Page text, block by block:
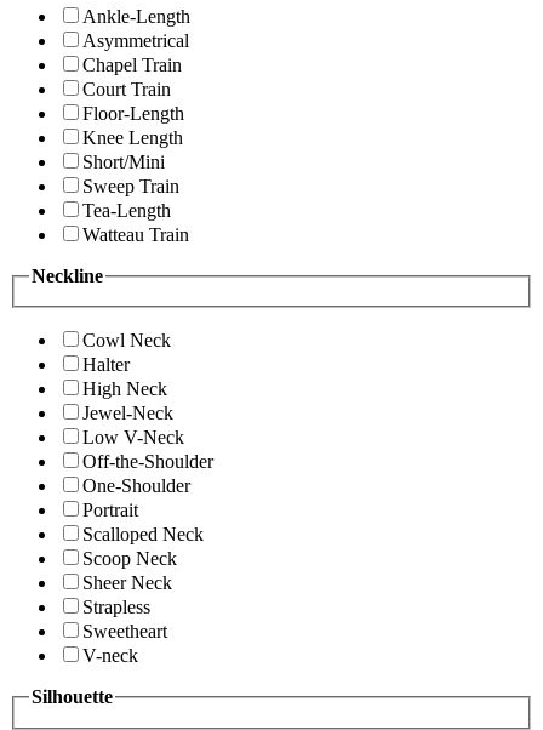
Ankle-Length
Asymmetrical
Chapel Train
Court Train
Floor-Length
Knee Length
Short/Mini
Sweep Train
Tea-Length
Watteau Train
Neckline
Cowl Neck
Halter
High Neck
Jewel-Neck
Low V-Neck
Off-the-Shoulder
One-Shoulder
Portrait
Scalloped Neck
Scoop Neck
Sheer Neck
Strapless
Sweetheart
V-neck
Silhouette